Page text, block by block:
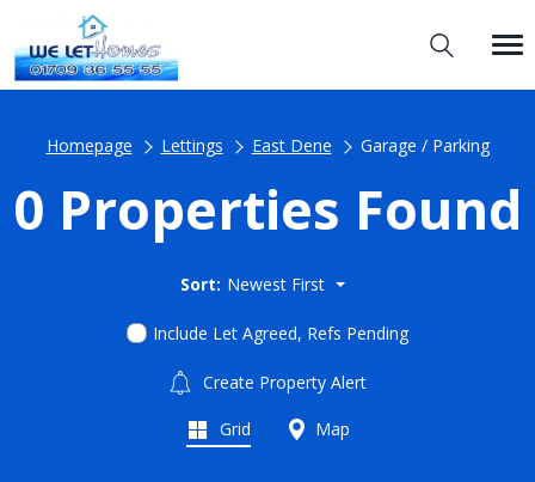
Homepage Lettings East Dene Garage / Parking
0 Properties Found
Sort: Newest First
Include Let Agreed, Refs Pending
Create Property Alert
Grid Map